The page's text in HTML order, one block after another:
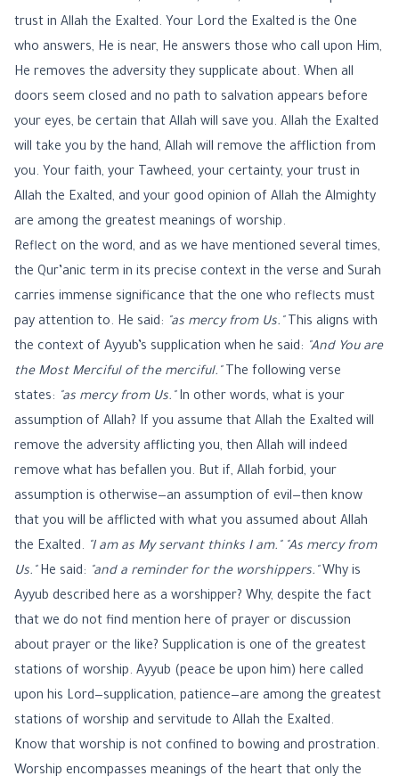
trust in Allah the Exalted. Your Lord the Exalted is the One
who answers, He is near, He answers those who call upon Him,
He removes the adversity they supplicate about. When all
doors seem closed and no path to salvation appears before
your eyes, be certain that Allah will save you. Allah the Exalted
will take you by the hand, Allah will remove the affliction from
you. Your faith, your Tawheed, your certainty, your trust in
Allah the Exalted, and your good opinion of Allah the Almighty
are among the greatest meanings of worship.
Reflect on the word, and as we have mentioned several times,
the Qur’anic term in its precise context in the verse and Surah
carries immense significance that the one who reflects must
pay attention to. He said:
"as mercy from Us."
This aligns with
the context of Ayyub’s supplication when he said: "And You are
the Most Merciful of the merciful."
The following verse
states:
"as mercy from Us."
In other words, what is your
assumption of Allah? If you assume that Allah the Exalted will
remove the adversity afflicting you, then Allah will indeed
remove what has befallen you. But if, Allah forbid, your
assumption is otherwise—an assumption of evil—then know
that you will be afflicted with what you assumed about Allah
the Exalted.
"I am as My servant thinks I am."
"As mercy from
Us."
He said: "and a reminder for the worshippers."
Why is
Ayyub described here as a worshipper? Why, despite the fact
that we do not find mention here of prayer or discussion
about prayer or the like? Supplication is one of the greatest
stations of worship. Ayyub (peace be upon him) here called
upon his Lord—supplication, patience—are among the greatest
stations of worship and servitude to Allah the Exalted.
Know that worship is not confined to bowing and prostration.
Worship encompasses meanings of the heart that only the